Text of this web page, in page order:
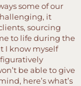
some of our
it
sourcing
to life during the
I know myself
be able to give
here’s what’s